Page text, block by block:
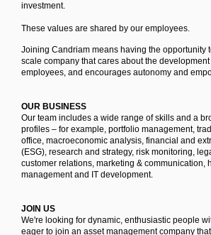
investment.
These values are shared by our employees.
Joining Candriam means having the opportunity
scale company that cares about the
employees, and encourages autonomy and
OUR BUSINESS
Our team includes a wide range of skills and a
profiles – for example, portfolio management,
office, macroeconomic analysis, financial and
(ESG), research and strategy, risk monitoring,
customer relations, marketing & communication,
management and IT development.
JOIN US
We're looking for dynamic, enthusiastic people
eager to join an asset management company